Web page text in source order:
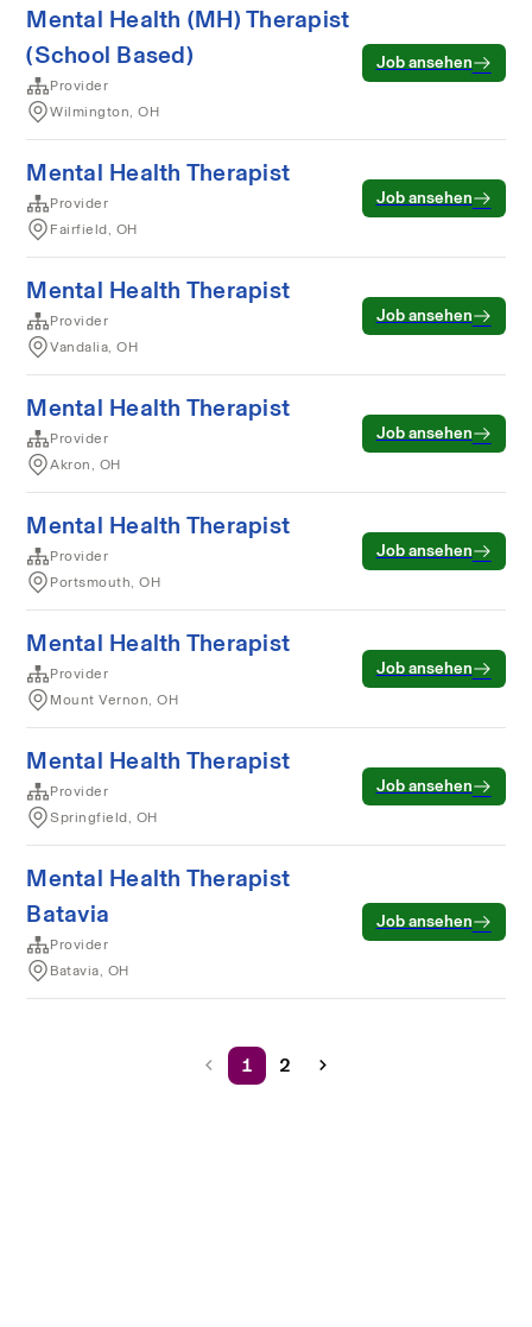
Mental Health (MH) Therapist
(School Based)
Provider
Wilmington, OH
Job ansehen
Mental Health Therapist
Provider
Fairfield, OH
Job ansehen
Mental Health Therapist
Provider
Vandalia, OH
Job ansehen
Mental Health Therapist
Provider
Akron, OH
Job ansehen
Mental Health Therapist
Provider
Portsmouth, OH
Job ansehen
Mental Health Therapist
Provider
Mount Vernon, OH
Job ansehen
Mental Health Therapist
Provider
Springfield, OH
Job ansehen
Mental Health Therapist
Batavia
Provider
Batavia, OH
Job ansehen
1 2